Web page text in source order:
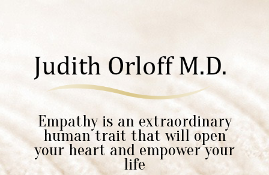
Empathy is an extraordinary
human trait that will open
your heart and empower your
life